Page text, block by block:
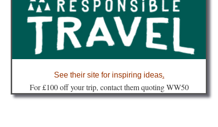
our magazines & books
planning & travel
community
See their site for inspiring ideas.
For £100 off your trip, contact them quoting WW50